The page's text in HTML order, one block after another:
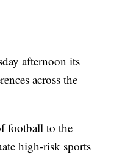
afternoon its
across the
football to the
high-risk sports